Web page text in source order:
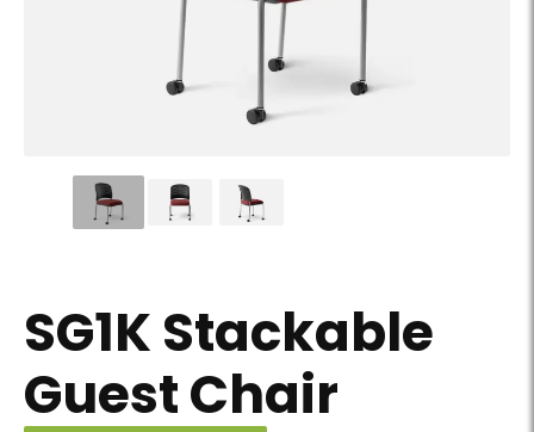
SG1K Stackable Guest Chair - Slider Image 01
SG1K Stackable
Guest Chair